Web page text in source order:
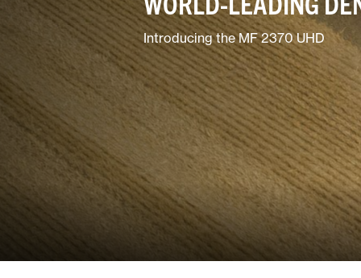
Horticulture/Viticulture
Lifestyle
Introducing the MF 2370 UHD